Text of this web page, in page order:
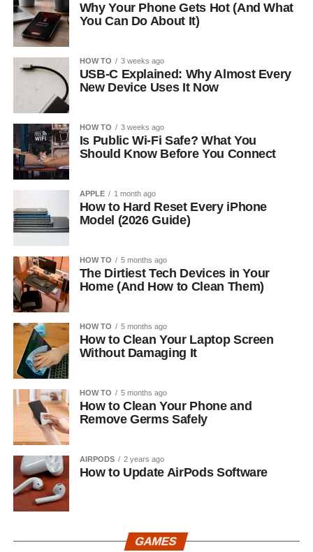
Why Your Phone Gets Hot (And What
You Can Do About It)
HOW TO 3 weeks ago
USB-C Explained: Why Almost Every
New Device Uses It Now
HOW TO 3 weeks ago
Is Public Wi-Fi Safe? What You
Should Know Before You Connect
APPLE 1 month ago
How to Hard Reset Every iPhone
Model (2026 Guide)
HOW TO 5 months ago
The Dirtiest Tech Devices in Your
Home (And How to Clean Them)
HOW TO 5 months ago
How to Clean Your Laptop Screen
Without Damaging It
HOW TO 5 months ago
How to Clean Your Phone and
Remove Germs Safely
AIRPODS 2 years ago
How to Update AirPods Software
GAMES